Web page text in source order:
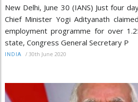
New Delhi, June 30 (IANS) Just four
Chief Minister Yogi Adityanath
employment programme for over
state, Congress General Secretary P
INDIA / 30th June 2020